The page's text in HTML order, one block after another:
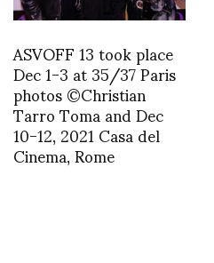
ASVOFF 13 took place
Dec 1-3 at 35/37 Paris
photos ©Christian
Tarro Toma and Dec
10-12, 2021 Casa del
Cinema, Rome